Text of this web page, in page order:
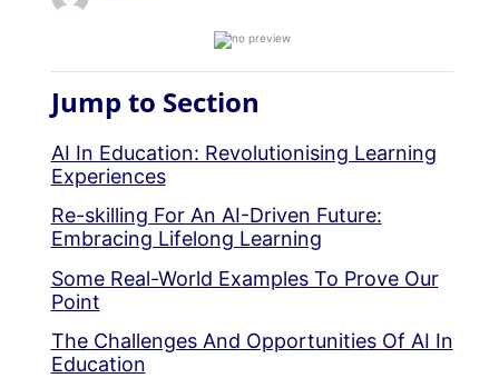
Jump to Section
AI In Education: Revolutionising Learning
Experiences
Re-skilling For An AI-Driven Future:
Embracing Lifelong Learning
Some Real-World Examples To Prove Our
Point
The Challenges And Opportunities Of AI In
Education